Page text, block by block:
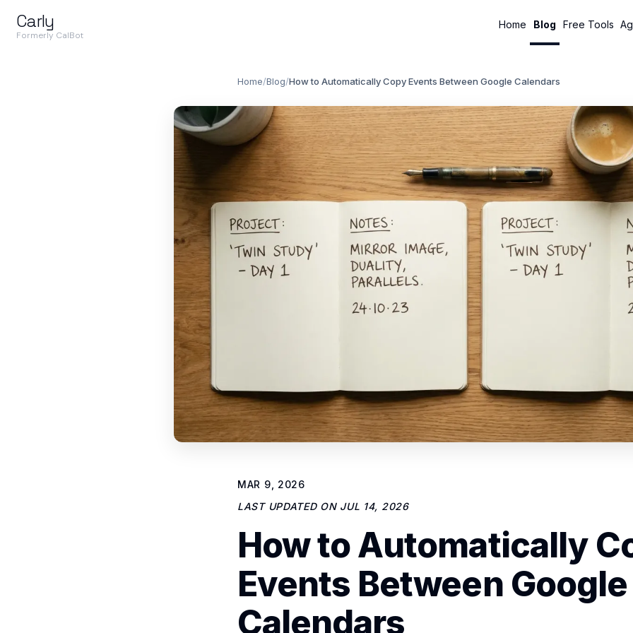
Carly
Formerly CalBot
Home Blog Free Tools
Home/Blog/How to Automatically Copy Events Between Google Calendars
MAR 9, 2026
LAST UPDATED ON JUL 14, 2026
How to Automatically
Events Between Google
Calendars